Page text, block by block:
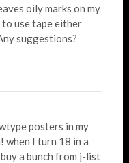
oily marks on my
to use tape either
suggestions?
posters in my
when I turn 18 in a
a bunch from j-list